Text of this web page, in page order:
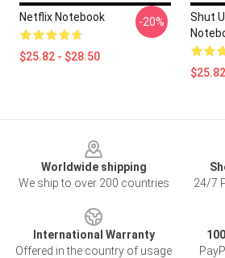
Netflix Notebook
$25.82 - $28.50
-20%
Shut
Worldwide shipping
We ship to over 200 countries
24/7
International Warranty
Offered in the country of usage